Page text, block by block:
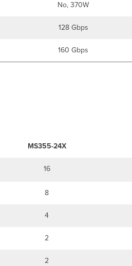
No, 370W
128 Gbps
160 Gbps
MS355-24X
16
8
4
2
2